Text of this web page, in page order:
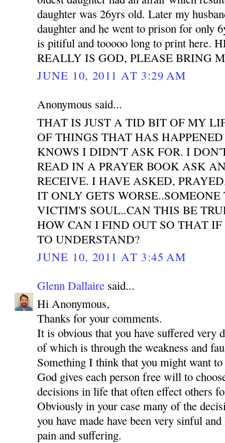
daughter was 26yrs old. Later my
daughter and he went to prison for only
is pitiful and tooooo long to print here.
REALLY IS GOD, PLEASE BRING
JUNE 10, 2011 AT 3:29 AM
Anonymous said...
THAT IS JUST A TID BIT OF MY
OF THINGS THAT HAS
KNOWS I DIDN'T ASK FOR. I
READ IN A PRAYER BOOK ASK
RECEIVE. I HAVE ASKED,
IT ONLY GETS
VICTIM'S SOUL..CAN THIS BE
HOW CAN I FIND OUT SO THAT
TO UNDERSTAND?
JUNE 10, 2011 AT 3:45 AM
Glenn Dallaire said...
Hi Anonymous,
Thanks for your comments.
It is obvious that you have suffered very
of which is through the weakness and
Something I think that you might want
God gives each person free will to
decisions in life that often effect others
Obviously in your case many of the
you have made have been very sinful
pain and suffering.